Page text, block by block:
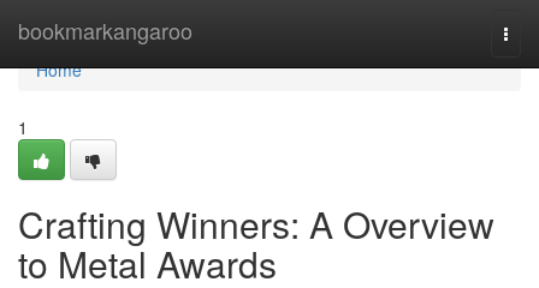
bookmarkangaroo
Home
Home
1
Crafting Winners: A Overview
to Metal Awards